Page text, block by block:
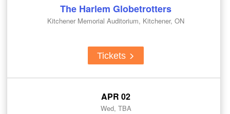
The Harlem Globetrotters
Kitchener Memorial Auditorium, Kitchener, ON
Tickets
APR 02
Wed, TBA